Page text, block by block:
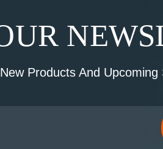
Products And Upcoming